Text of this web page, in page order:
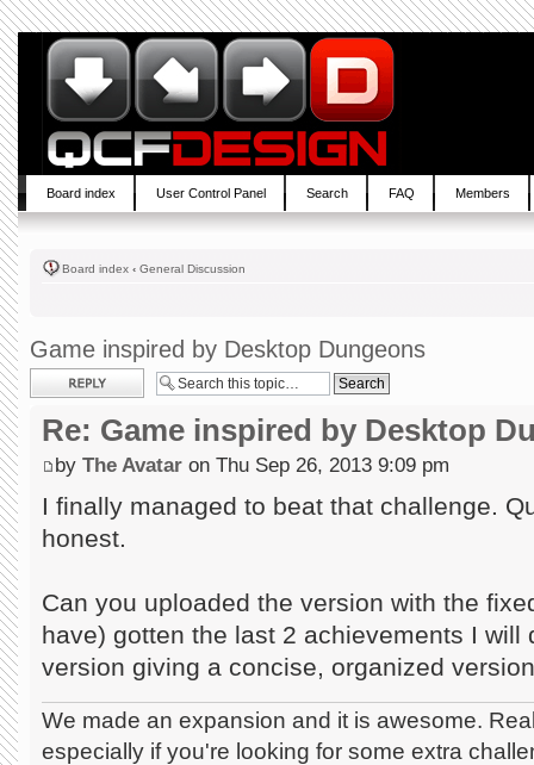
Board index User Control Panel Search FAQ Members
Board index ‹ General Discussion
Game inspired by Desktop Dungeons
Post a reply
Re: Game inspired by Desktop
by The Avatar on Thu Sep 26, 2013 9:09 pm
I finally managed to beat that challenge.
honest.
Can you uploaded the version with the
have) gotten the last 2 achievements I will
version giving a concise, organized
We made an expansion and it is awesome.
especially if you're looking for some extra